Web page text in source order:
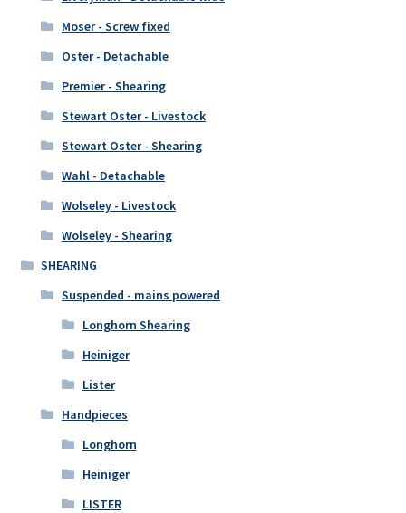
Moser - Screw fixed
Oster - Detachable
Premier - Shearing
Stewart Oster - Livestock
Stewart Oster - Shearing
Wahl - Detachable
Wolseley - Livestock
Wolseley - Shearing
SHEARING
Suspended - mains powered
Longhorn Shearing
Heiniger
Lister
Handpieces
Longhorn
Heiniger
LISTER